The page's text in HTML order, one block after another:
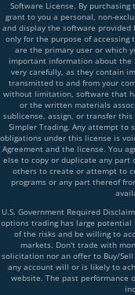
Software License. By purchasing
grant to you a personal, non-
and display the software provided
only for the purpose of accessing
are the primary user or which
important information about the
very carefully, as they contain
transmitted to and from your
without limitation, software that
or the written materials
sublicense, assign, or transfer
Simpler Trading. Any attempt to
obligations under this license is
Agreement and the license. You
else to copy or duplicate any
others to create or attempt to
programs or any part thereof
U.S. Government Required
options trading has large
of the risks and be willing to
markets. Don't trade with
solicitation nor an offer to Buy/
any account will or is likely to
website. The past performance